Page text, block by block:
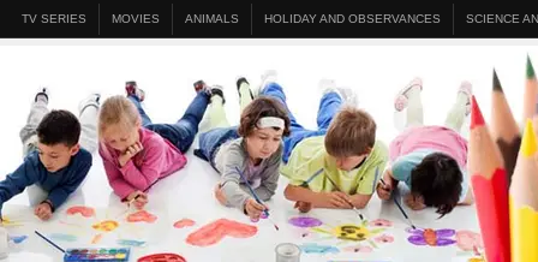
TV SERIES MOVIES ANIMALS HOLIDAY AND OBSERVANCES SCIENCE